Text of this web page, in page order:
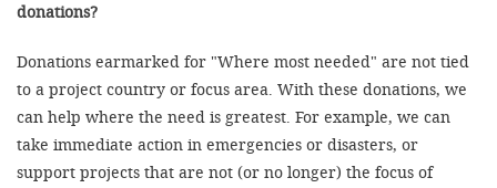
donations?
Donations earmarked for "Where most needed" are not tied
to a project country or focus area. With these donations, we
can help where the need is greatest. For example, we can
take immediate action in emergencies or disasters, or
support projects that are not (or no longer) the focus of